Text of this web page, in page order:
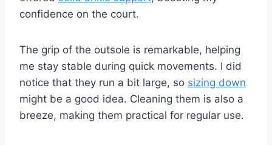
confidence on the court.
The grip of the outsole is remarkable, helping
me stay stable during quick movements. I did
notice that they run a bit large, so sizing down
might be a good idea. Cleaning them is also a
breeze, making them practical for regular use.